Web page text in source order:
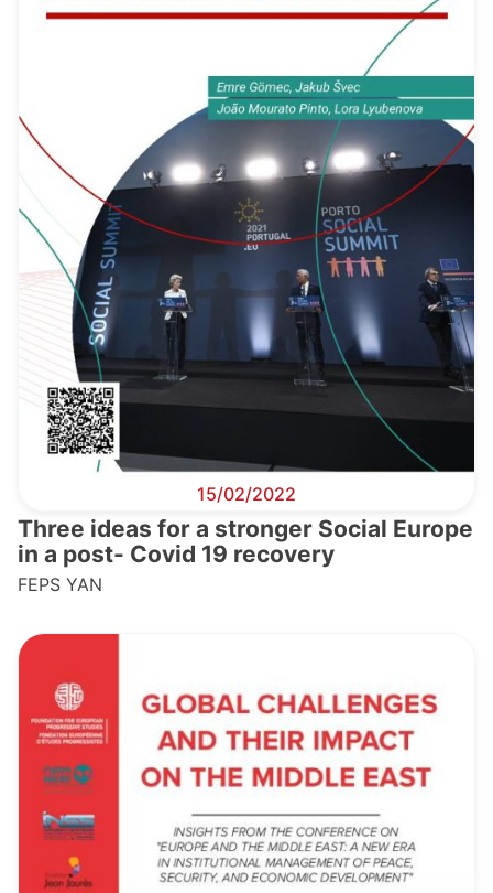
15/02/2022
Three ideas for a stronger Social Europe
in a post- Covid 19 recovery
FEPS YAN